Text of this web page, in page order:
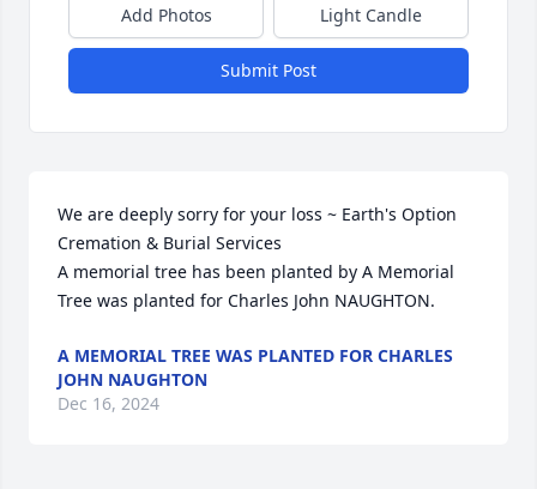
Add Photos Light Candle
Submit Post
We are deeply sorry for your loss ~ Earth's Option
Cremation & Burial Services
A memorial tree has been planted by A Memorial
Tree was planted for Charles John NAUGHTON.
A MEMORIAL TREE WAS PLANTED FOR CHARLES
JOHN NAUGHTON
Dec 16, 2024